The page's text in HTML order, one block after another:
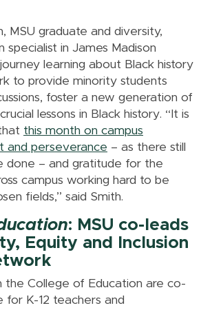
MSU graduate and diversity,
specialist in James Madison
learning about Black history
to provide minority students
foster a new generation of
lessons in Black history. “It is
this month on campus
and perseverance – as there still
done – and gratitude for the
campus working hard to be
fields,” said Smith.
: MSU co-leads
Equity and Inclusion
the College of Education are co-
for K-12 teachers and